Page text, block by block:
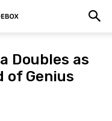
Doubles as
of Genius